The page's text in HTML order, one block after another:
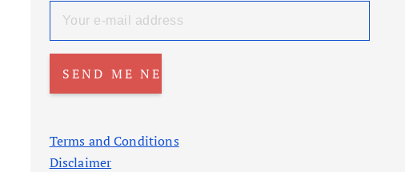
Terms and Conditions
Disclaimer